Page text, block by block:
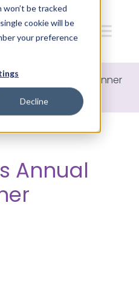
be tracked
cookie will be
your preference
Decline
Annual Awards Dinner
Annual